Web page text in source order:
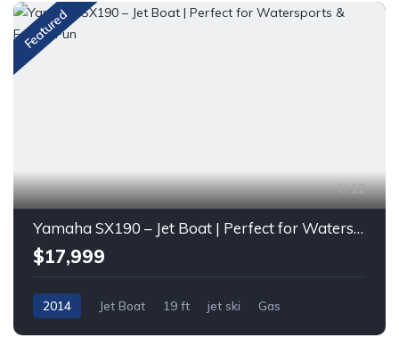
Featured
12
Yamaha SX190 – Jet Boat | Perfect for Watersports & Family Fun
$17,999
2014 Jet Boat 19 ft jet ski Gas